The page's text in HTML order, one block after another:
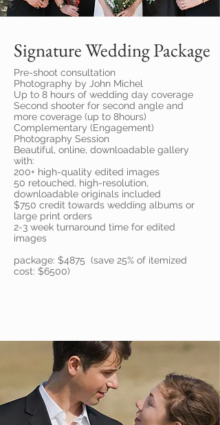
Signature Wedding Package
Pre-shoot consultation
Photography by John Michel
Up to 8 hours of wedding day coverage
Second shooter for second angle and
more coverage (up to 8hours)
Complementary (Engagement)
Photography Session
Beautiful, online, downloadable gallery
with:
200+ high-quality edited images
50 retouched, high-resolution,
downloadable originals included
$750 credit towards wedding albums or
large print orders
2-3 week turnaround time for edited
images
package: $4875 (save 25% of itemized
cost: $6500)